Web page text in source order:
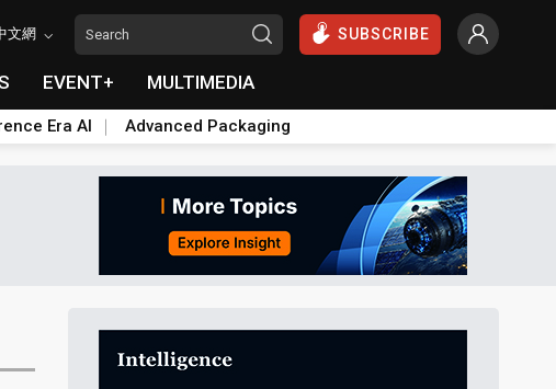
文網 SUBSCRIBE
EVENT+ MULTIMEDIA
Era AI Advanced Packaging